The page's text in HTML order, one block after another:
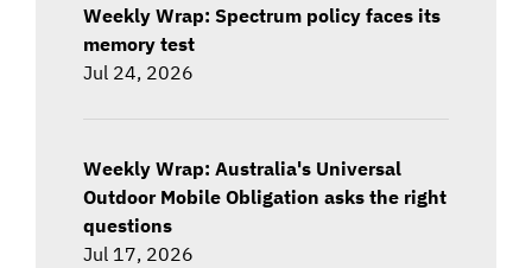
Weekly Wrap: Spectrum policy faces its
memory test
Jul 24, 2026
Weekly Wrap: Australia's Universal
Outdoor Mobile Obligation asks the right
questions
Jul 17, 2026